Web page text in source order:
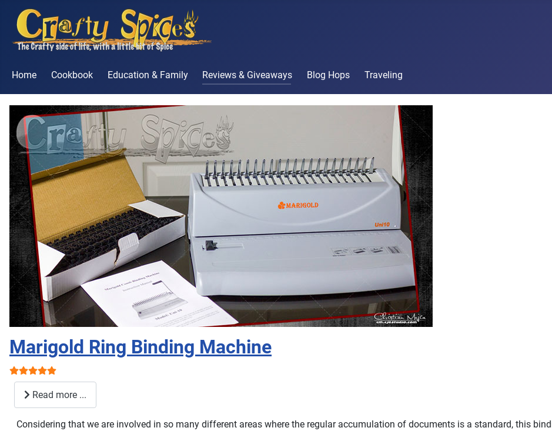
Home Cookbook Education & Family Reviews & Giveaways Blog Hops Traveling
Marigold Ring Binding Machine
User Rating:
Read more ...
Considering that we are involved in so many different areas where the regular accumulation of documents is a standard, this